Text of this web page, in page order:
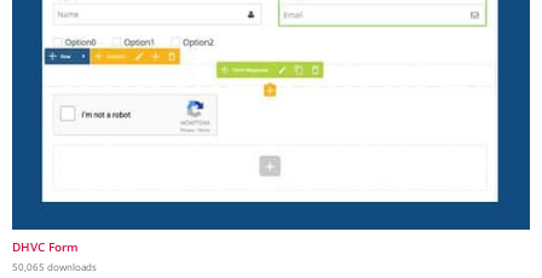
DHVC Form
50,065 downloads